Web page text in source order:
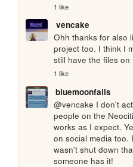
1 like
vencake
Ohh thanks for also
project too. I think I
still have the files on
1 like
bluemoonfalls
@vencake I don't
people on the
works as I expect.
on social media too.
wasn't shut down
someone has it!